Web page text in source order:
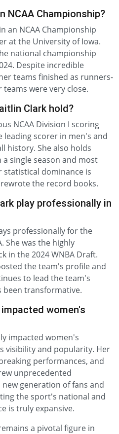
NCAA Championship?
an NCAA Championship
at the University of Iowa.
national championship
Despite incredible
teams finished as runners-
were very close.
Clark hold?
NCAA Division I scoring
leading scorer in men's and
history. She also holds
single season and most
dominance is
the record books.
play professionally in
professionally for the
She was the highly
in the 2024 WNBA Draft.
the team's profile and
to lead the team's
been transformative.
women's
impacted women's
visibility and popularity. Her
performances, and
unprecedented
generation of fans and
the sport's national and
is truly expansive.
a pivotal figure in